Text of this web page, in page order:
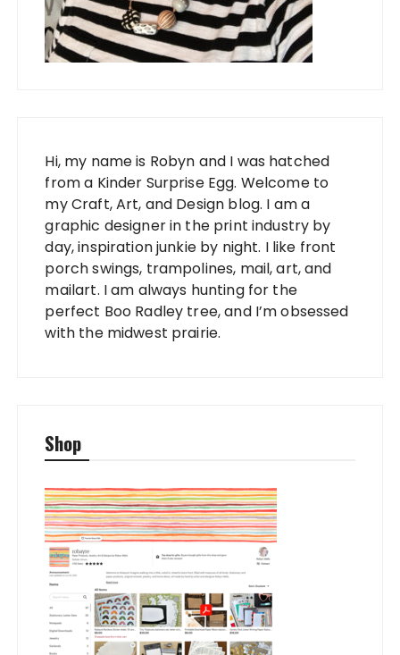
Hi, my name is Robyn and I was hatched
from a Kinder Surprise Egg. Welcome to
my Craft, Art, and Design blog. I am a
graphic designer in the print industry by
day, inspiration junkie by night. I like front
porch swings, trampolines, mail, art, and
mailart. I am always hunting for the
perfect Boo Radley tree, and I’m obsessed
with the midwest prairie.
Shop